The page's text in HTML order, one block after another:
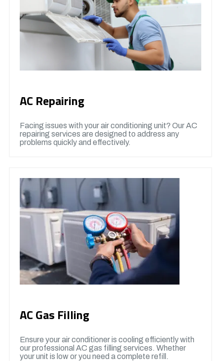
AC Repairing
Facing issues with your air conditioning unit? Our AC
repairing services are designed to address any
problems quickly and effectively.
AC Gas Filling
Ensure your air conditioner is cooling efficiently with
our professional AC gas filling services. Whether
your unit is low or you need a complete refill.